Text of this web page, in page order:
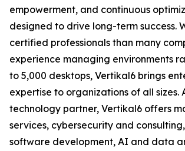
empowerment, and continuous
designed to drive long-term success.
certified professionals than many
experience managing environments
to 5,000 desktops, Vertikal6 brings
expertise to organizations of all sizes.
technology partner, Vertikal6 offers
services, cybersecurity and
software development, AI and data